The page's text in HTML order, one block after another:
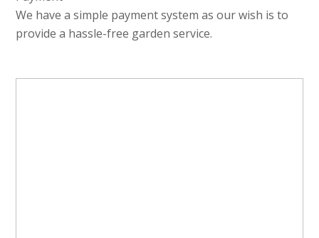
We have a simple payment system as our wish is to
provide a hassle-free garden service.